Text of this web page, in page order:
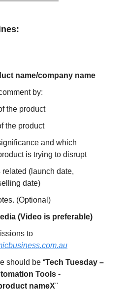
name/company name
by:
the product
the product
and which
is trying to disrupt
related (launch date,
date)
(Optional)
(Video is preferable)
to
should be “Tech Tuesday –
Tools -
nameX"